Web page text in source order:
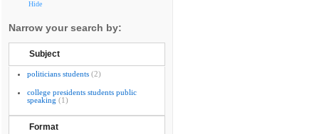
Hide
Narrow your search by:
Subject
politicians students (2)
college presidents students public
speaking (1)
Format